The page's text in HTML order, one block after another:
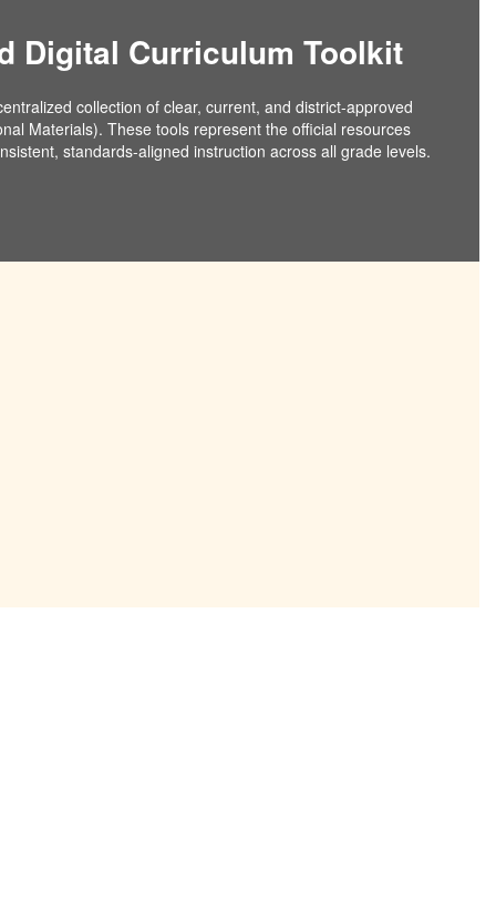
Digital Curriculum Toolkit
collection of clear, current, and district-approved
Materials). These tools represent the official resources
standards-aligned instruction across all grade levels.